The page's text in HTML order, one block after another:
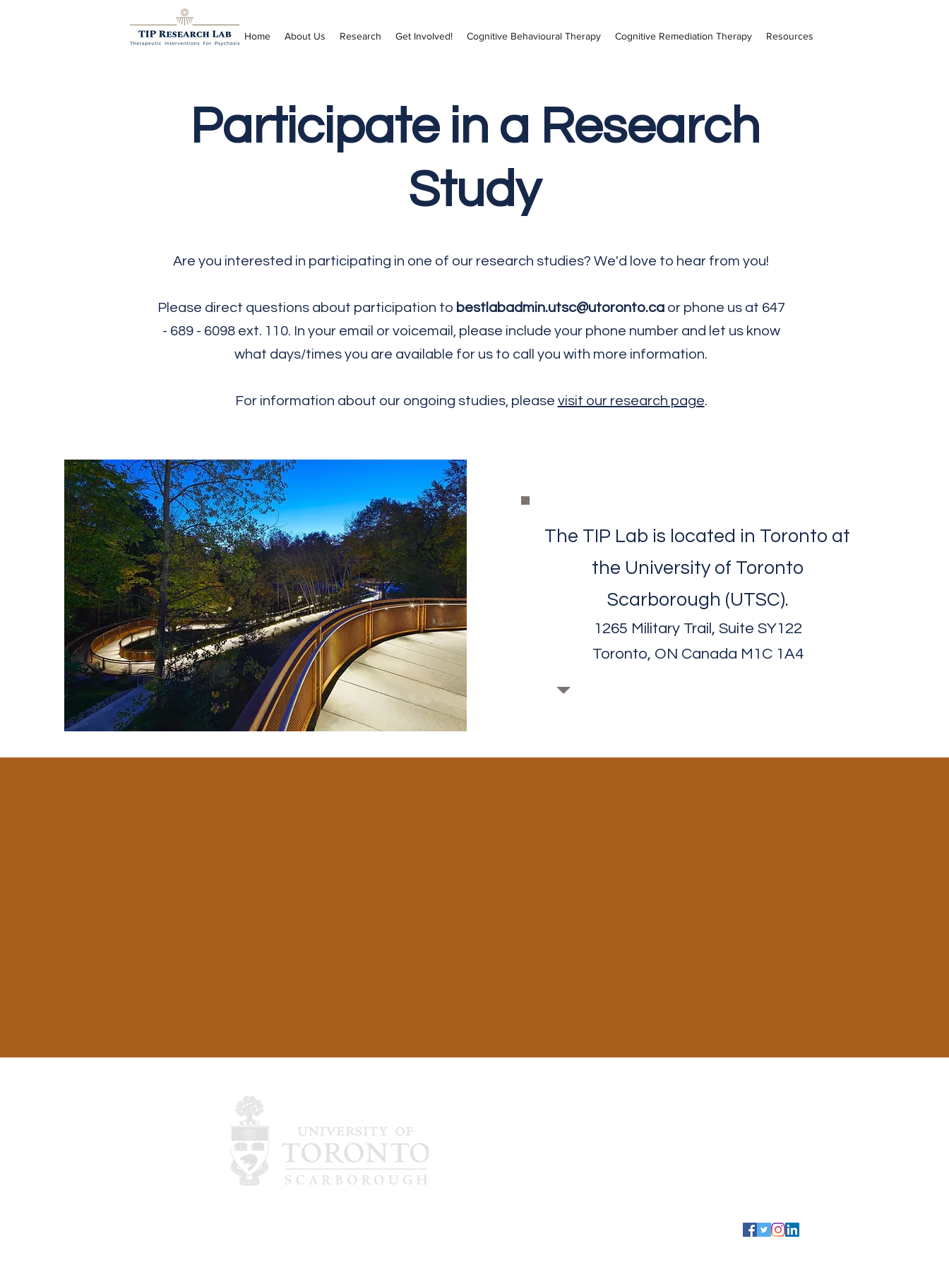
Home About Us Research Get Involved! Cognitive Behavioural Therapy Cognitive Remediation Therapy Resources
Participate in a Research
Study
Are you interested in participating in one of our research studies? We'd love to hear from you!
Please direct questions about participation to bestlabadmin.utsc@utoronto.caor phone us at 647
- 68​9 - 6098 ext. 110. In your email or voicemail, please include your phone number and let us know
what days/times you are available for us to call you with more information.
For information about our ongoing studies, please visit our research page.
The TIP Lab is located in Toronto at
the University of Toronto
Scarborough (UTSC).
1265 Military Trail, Suite SY122
Toronto, ON Canada M1C 1A4